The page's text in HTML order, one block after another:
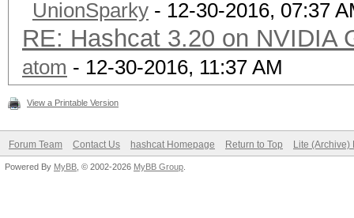
UnionSparky - 12-30-2016, 07:37
RE: Hashcat 3.20 on NVIDIA
atom - 12-30-2016, 11:37 AM
View a Printable Version
Forum Team Contact Us hashcat Homepage Return to Top Lite (Archive)
Powered By MyBB , © 2002-2026 MyBB Group